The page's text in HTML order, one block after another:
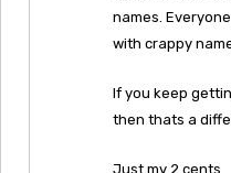
names.
with crappy
If you keep
then thats a
Just my 2 cents